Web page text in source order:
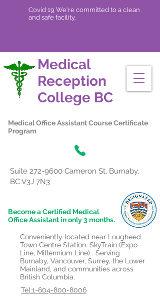
Medical
Reception
College BC
Medical Office Assistant Course Certificate
Program
Covid 19 We're committed to a clean
and safe facility.
Become a Certified Medical
Office Assistant in only 3 months.
Conveniently located near Lougheed
Town Centre Station. SkyTrain (Expo
Line, Millennium Line) . Serving
Burnaby, Vancouver, Surrey, the Lower
Mainland, and communities across
British Columbia.
Tel:1-604-800-8006
Suite 272-9600 Cameron St, Burnaby,
BC V3J 7N3